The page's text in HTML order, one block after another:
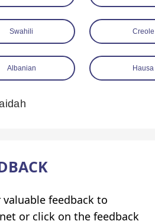
Swahili Creole
Albanian Hausa
feedback to
or click on the feedback